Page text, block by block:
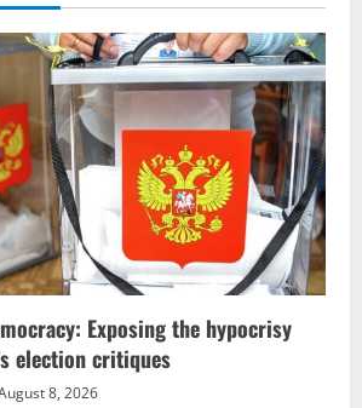
Exposing the hypocrisy
election critiques
8, 2026